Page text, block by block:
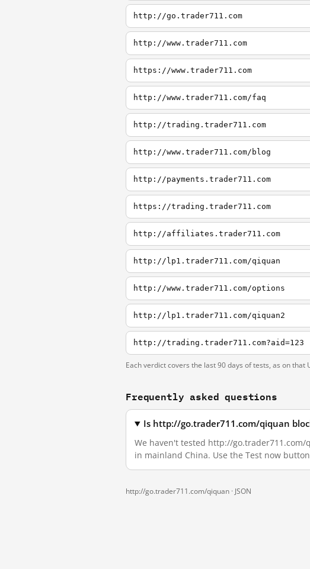
http://go.trader711.com
http://www.trader711.com
https://www.trader711.com
http://www.trader711.com/faq
http://trading.trader711.com
http://www.trader711.com/blog
http://payments.trader711.com
https://trading.trader711.com
http://affiliates.trader711.com
http://lp1.trader711.com/qiquan
http://www.trader711.com/options
http://lp1.trader711.com/qiquan2
http://trading.trader711.com?aid=123
Each verdict covers the last 90 days of tests, as on that
Frequently asked questions
Is http://go.trader711.com/qiquan
We haven't tested http://go.trader711.com/
in mainland China. Use the Test now
http://go.trader711.com/qiquan · JSON